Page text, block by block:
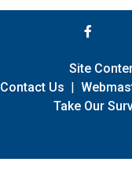
Site
Contact Us |
Take Our